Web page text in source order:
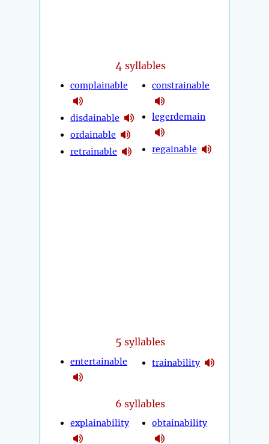
4 syllables
complainable
disdainable
ordainable
retrainable
constrainable
legerdemain
regainable
5 syllables
entertainable trainability
6 syllables
explainability obtainability